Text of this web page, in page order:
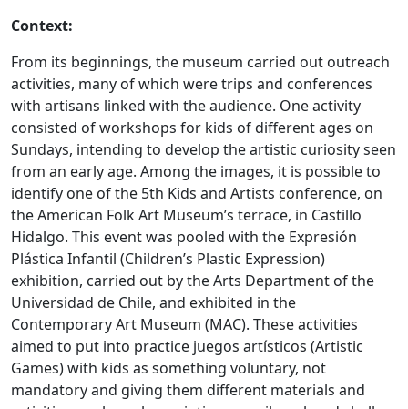
Context:
From its beginnings, the museum carried out outreach
activities, many of which were trips and conferences
with artisans linked with the audience. One activity
consisted of workshops for kids of different ages on
Sundays, intending to develop the artistic curiosity seen
from an early age. Among the images, it is possible to
identify one of the 5th Kids and Artists conference, on
the American Folk Art Museum’s terrace, in Castillo
Hidalgo. This event was pooled with the Expresión
Plástica Infantil (Children’s Plastic Expression)
exhibition, carried out by the Arts Department of the
Universidad de Chile, and exhibited in the
Contemporary Art Museum (MAC). These activities
aimed to put into practice juegos artísticos (Artistic
Games) with kids as something voluntary, not
mandatory and giving them different materials and